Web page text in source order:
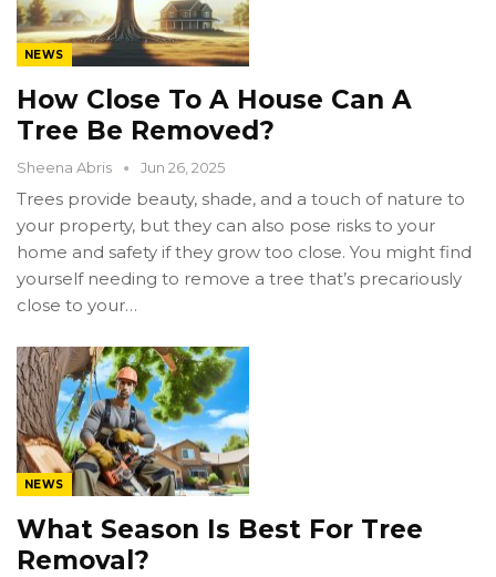
NEWS
How Close To A House Can A
Tree Be Removed?
Sheena Abris Jun 26, 2025
Trees provide beauty, shade, and a touch of nature to
your property, but they can also pose risks to your
home and safety if they grow too close. You might find
yourself needing to remove a tree that’s precariously
close to your…
NEWS
What Season Is Best For Tree
Removal?